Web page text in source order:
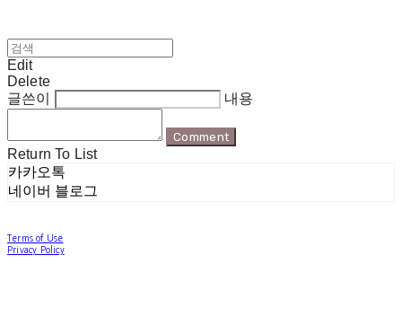
Edit
Delete
글쓴이
내용
Comment
Return To List
카카오톡
네이버 블로그
Terms of Use
Privacy Policy